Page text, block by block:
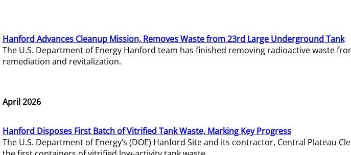
Hanford Advances Cleanup Mission, Removes Waste from 23rd Large Underground Tank
The U.S. Department of Energy Hanford team has finished removing radioactive waste
remediation and revitalization.
April 2026
Hanford Disposes First Batch of Vitrified Tank Waste, Marking Key Progress
The U.S. Department of Energy’s (DOE) Hanford Site and its contractor, Central Plateau